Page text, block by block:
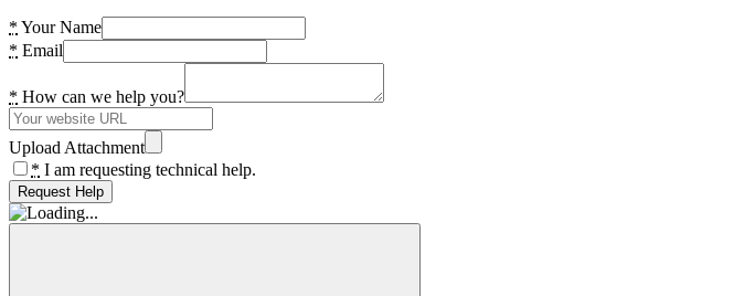
* Your Name
* Email
* How can we help you?
Upload Attachment
* I am requesting technical help.